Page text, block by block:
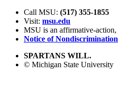
Call MSU: (517) 355-1855
Visit: msu.edu
MSU is an affirmative-action,
Notice of Nondiscrimination
SPARTANS WILL.
© Michigan State University